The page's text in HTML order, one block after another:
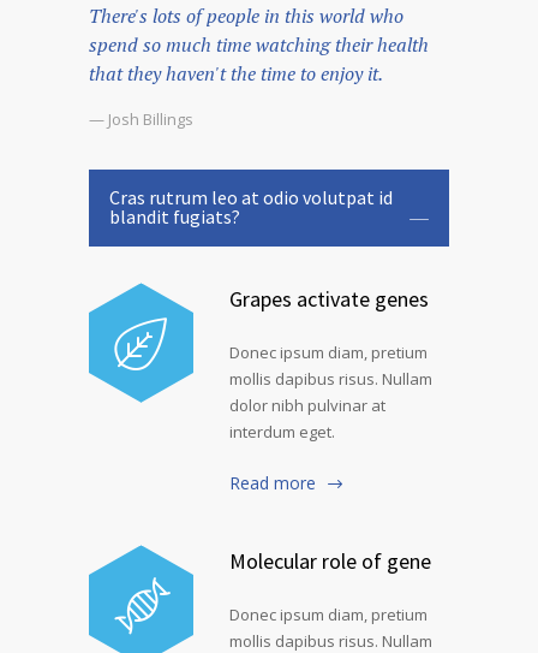
There's lots of people in this world who
spend so much time watching their health
that they haven't the time to enjoy it.
— Josh Billings
Cras rutrum leo at odio volutpat id
blandit fugiats?
Grapes activate genes
Donec ipsum diam, pretium
mollis dapibus risus. Nullam
dolor nibh pulvinar at
interdum eget.
Read more
Molecular role of gene
Donec ipsum diam, pretium
mollis dapibus risus. Nullam